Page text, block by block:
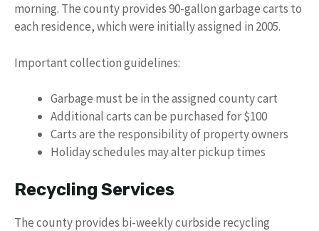
morning. The county provides 90-gallon garbage carts to
each residence, which were initially assigned in 2005.
Important collection guidelines:
Garbage must be in the assigned county cart
Additional carts can be purchased for $100
Carts are the responsibility of property owners
Holiday schedules may alter pickup times
Recycling Services
The county provides bi-weekly curbside recycling